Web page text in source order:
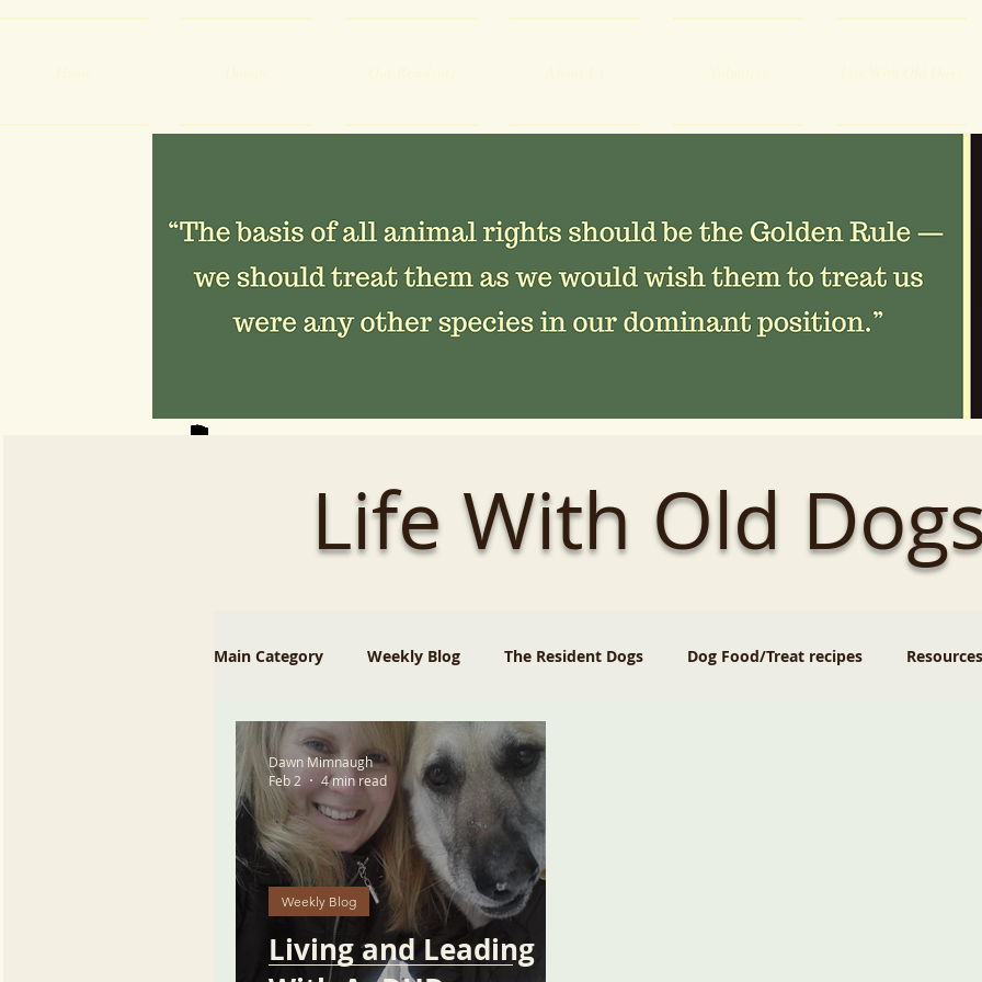
Home Donate Our Residents About Us Volunteer Life With Old Dogs
Life With Old
Main Category Weekly Blog The Resident Dogs Dog Food/Treat recipes Resources
Living and Leading
Weekly Blog
Dawn Mimnaugh
Feb 2
4 min read